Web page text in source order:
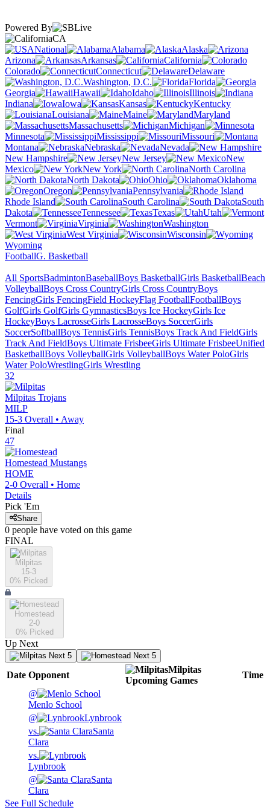
Powered By
CA
National
Alabama
Alaska
Arizona
Arkansas
California
Colorado
Connecticut
Delaware
Washington, D.C.
Florida
Georgia
Hawaii Idaho
Illinois
Indiana
Iowa Kansas
Kentucky
Louisiana
Maine
Maryland
Massachusetts
Michigan
Minnesota
Mississippi
Missouri
Montana
Nebraska
Nevada
New Hampshire
New Jersey
New
Mexico
New York
North Carolina
North Dakota
Ohio
Oklahoma
Oregon
Pennsylvania
Rhode Island
South Carolina
South
Dakota
Tennessee Texas
Utah
Vermont
Virginia
Washington
West Virginia
Wisconsin
Wyoming
FootballG. Basketball
All SportsBadmintonBaseballBoys BasketballGirls BasketballBeach
VolleyballBoys Cross CountryGirls Cross CountryBoys
FencingGirls FencingField HockeyFlag FootballFootballBoys
GolfGirls GolfGirls GymnasticsBoys Ice HockeyGirls Ice
HockeyBoys LacrosseGirls LacrosseBoys SoccerGirls
SoccerSoftballBoys TennisGirls TennisBoys Track And FieldGirls
Track And FieldBoys Ultimate FrisbeeGirls Ultimate FrisbeeUnified
BasketballBoys VolleyballGirls VolleyballBoys Water PoloGirls
Water PoloWrestlingGirls Wrestling
32
Milpitas Trojans
MILP
15-3 Overall • Away
Final
47
Homestead Mustangs
HOME
2-0 Overall • Home
Details
Pick 'Em
Share
0 people have voted on this game
FINAL
Milpitas
15-3
0% Picked
Homestead
2-0
0% Picked
Up Next
Next 5 Next 5
Date Opponent
Milpitas
Upcoming Games
Time
@
Menlo School
@
Lynbrook
vs.
Santa
Clara
vs.
Lynbrook
@
Santa
Clara
See Full Schedule